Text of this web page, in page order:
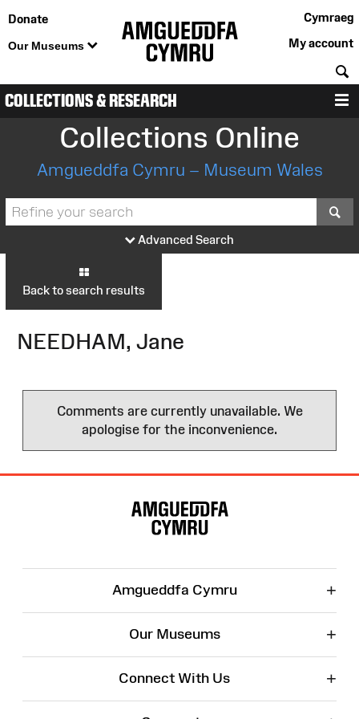
Donate
Our Museums
Cymraeg
My account
COLLECTIONS & RESEARCH
Collections Online
Amgueddfa Cymru – Museum Wales
Advanced Search
Back to search results
NEEDHAM, Jane
Comments are currently unavailable. We
apologise for the inconvenience.
Amgueddfa Cymru +
Our Museums +
Connect With Us +